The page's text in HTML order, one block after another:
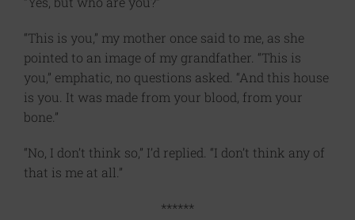
“This is you,” my mother once said to me, as she
pointed to an image of my grandfather. “This is
you,” emphatic, no questions asked. “And this house
is you. It was made from your blood, from your
bone.”
“No, I don’t think so,” I’d replied. “I don’t think any of
that is me at all.”
******